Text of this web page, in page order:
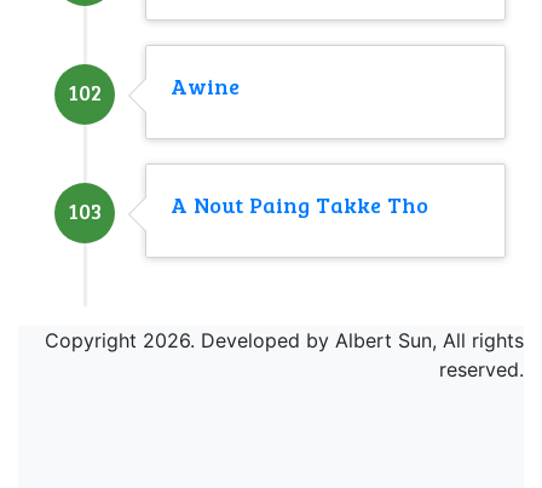
102 Awine
103 A Nout Paing Takke Tho
Copyright 2026. Developed by Albert Sun, All rights
reserved.